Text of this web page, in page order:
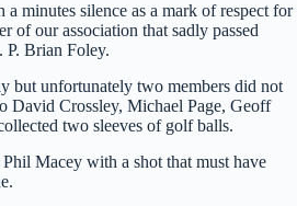
a minutes silence as a mark of respect for
of our association that sadly passed
P. Brian Foley.
but unfortunately two members did not
David Crossley, Michael Page, Geoff
two sleeves of golf balls.
Macey with a shot that must have